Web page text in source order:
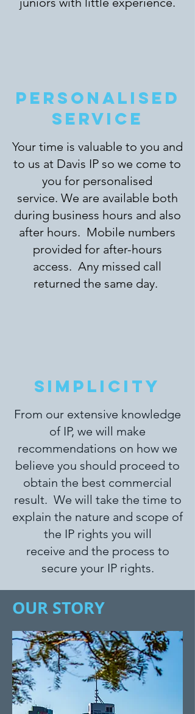
PERSONALISED
SERVICE
Your time is valuable to you and
to us at Davis IP so we come to
you for personalised
service. We are available both
during business hours and also
after hours. Mobile numbers
provided for after-hours
access. Any missed call
returned the same day.
SIMPLICITY
From our extensive knowledge
of IP, we will make
recommendations on how we
believe you should proceed to
obtain the best commercial
result. We will take the time to
explain the nature and scope of
the IP rights you will
receive and the process to
secure your IP rights.
OUR STORY